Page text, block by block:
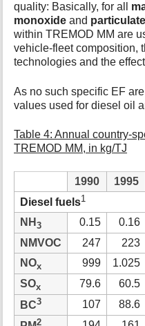
quality: Basically, for all
monoxide and
within TREMOD MM are
vehicle-fleet composition,
technologies and the
As no such specific EF
values used for diesel oil
Table 4: Annual country-
TREMOD MM, in kg/TJ
1990 1995
Diesel fuels1
NH3 0.15 0.16
NMVOC
247 223
NOx 999 1.025
SOx 79.6 60.5
BC3 107 88.6
2